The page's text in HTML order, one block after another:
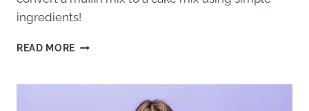
ingredients!
READ MORE HOW
A